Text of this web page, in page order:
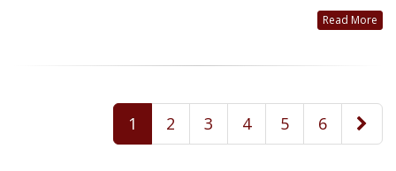
Read More
1 2 3 4 5 6